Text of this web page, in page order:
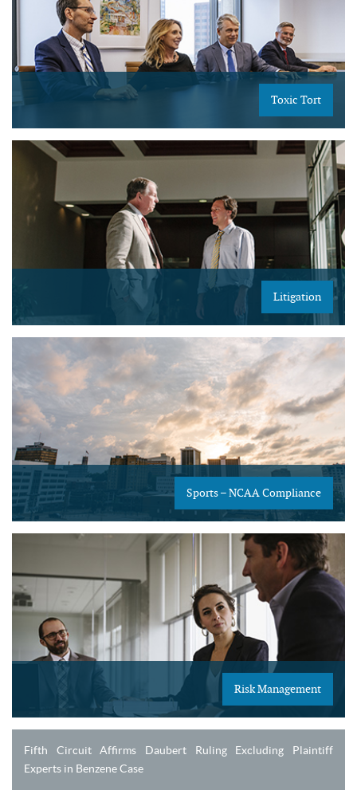
Toxic Tort
Litigation
Sports – NCAA Compliance
Risk Management
Fifth Circuit Affirms Daubert Ruling Excluding Plaintiff
Experts in Benzene Case